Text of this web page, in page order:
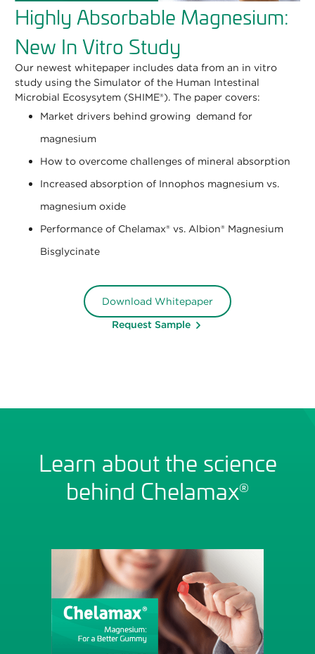
Highly Absorbable Magnesium:
New In Vitro Study
Our newest whitepaper includes data from an in vitro
study using the Simulator of the Human Intestinal
Microbial Ecosysytem (SHIME®). The paper covers:
Market drivers behind growing demand for
magnesium
How to overcome challenges of mineral absorption
Increased absorption of Innophos magnesium vs.
magnesium oxide
Performance of Chelamax® vs. Albion® Magnesium
Bisglycinate
Download Whitepaper
Request Sample
Learn about the science
behind Chelamax®